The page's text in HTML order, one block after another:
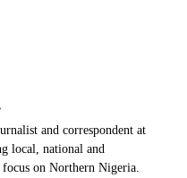
and correspondent at
local, national and
on Northern Nigeria.